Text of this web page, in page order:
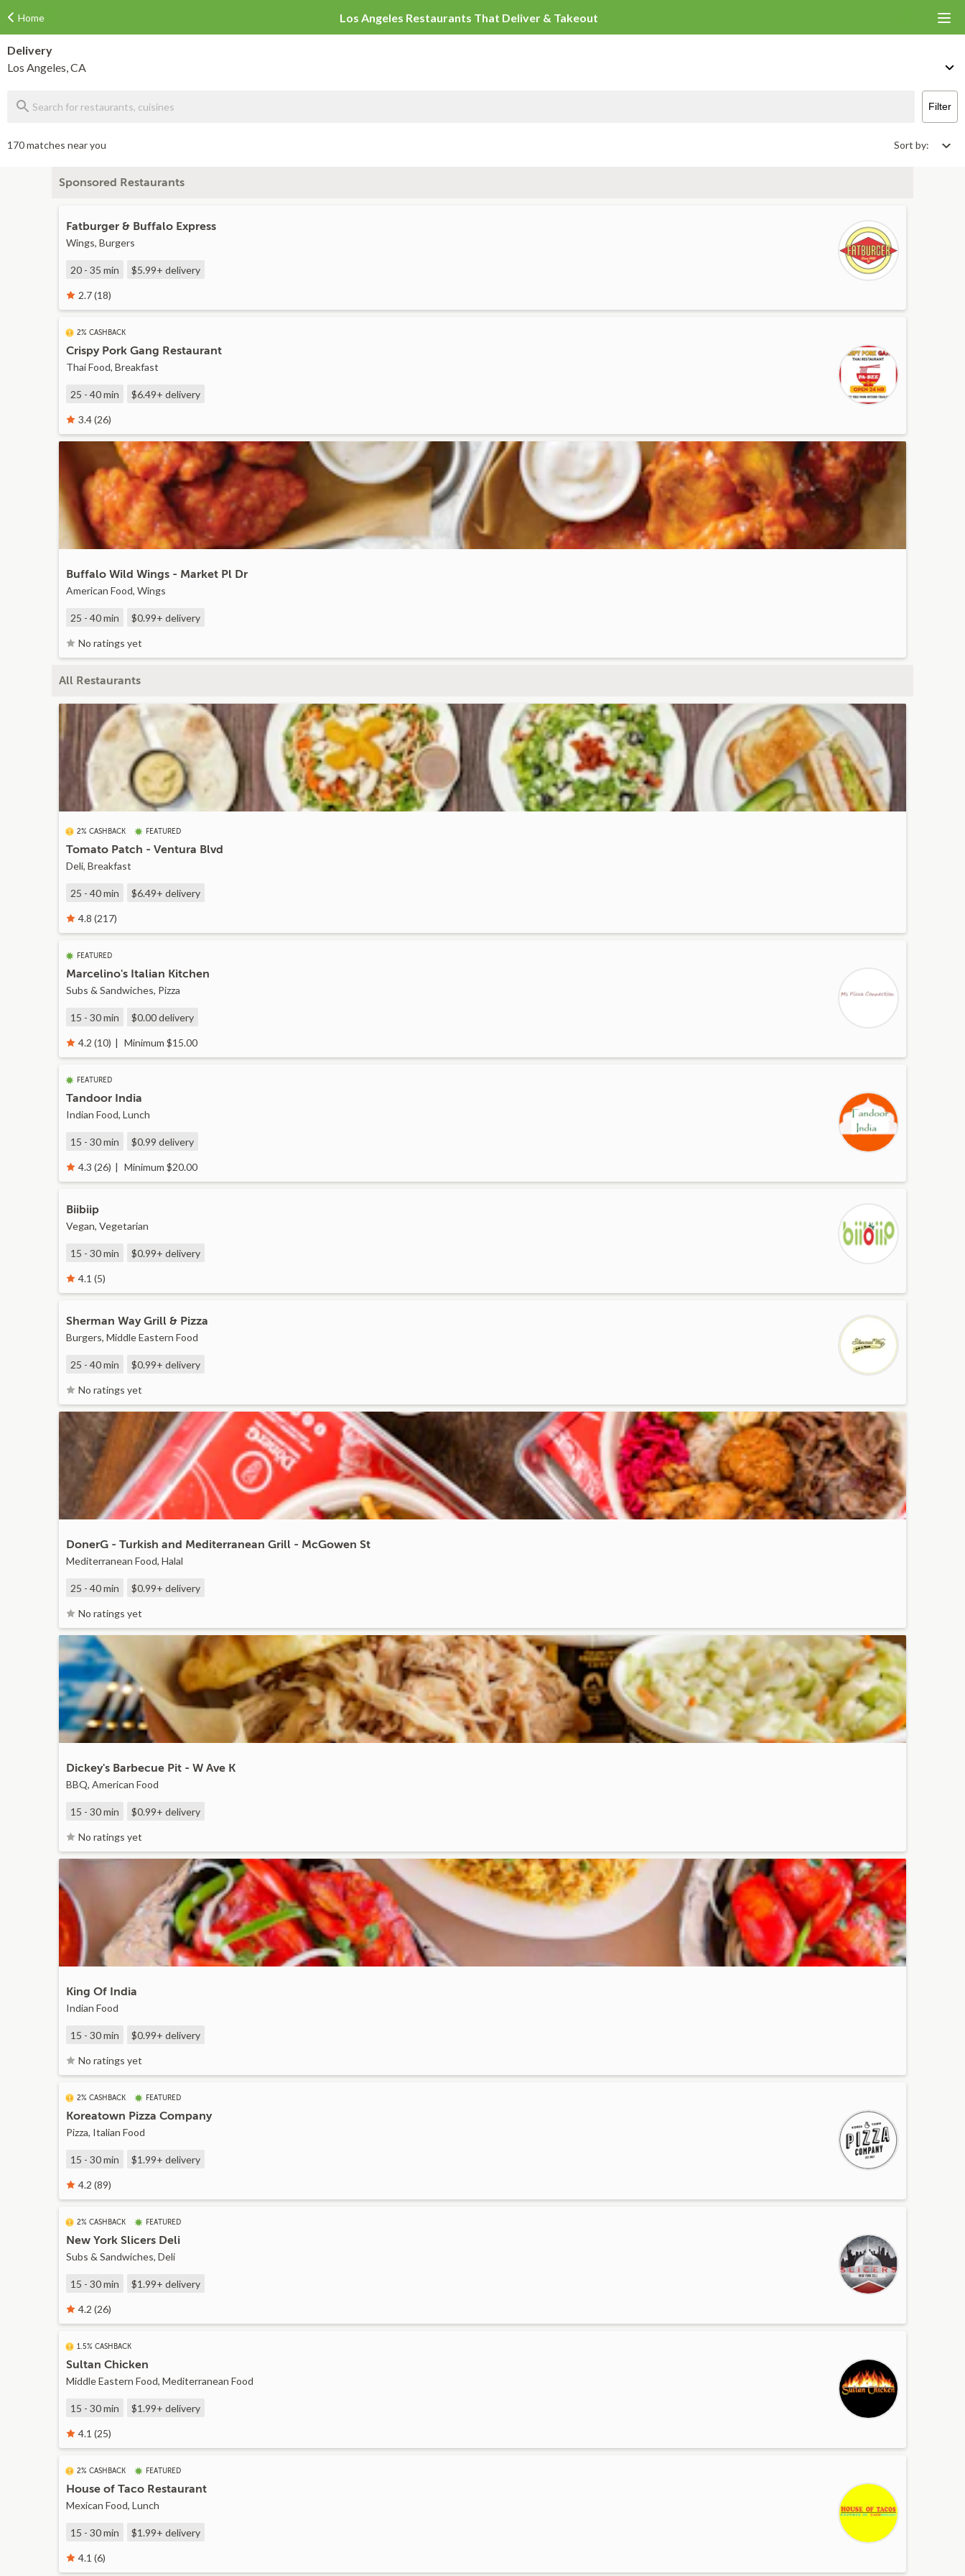
Home Los Angeles Restaurants That Deliver & Takeout
Delivery
Los Angeles, CA
Filter
170 matches near you Sort by:
Sponsored Restaurants
Fatburger & Buffalo Express
Wings, Burgers
20 - 35 min $5.99+ delivery
2.7 (18)
2% CASHBACK
Crispy Pork Gang Restaurant
Thai Food, Breakfast
25 - 40 min $6.49+ delivery
3.4 (26)
Buffalo Wild Wings - Market Pl Dr
American Food, Wings
25 - 40 min $0.99+ delivery
No ratings yet
All Restaurants
2% CASHBACK FEATURED
Tomato Patch - Ventura Blvd
Deli, Breakfast
25 - 40 min $6.49+ delivery
4.8 (217)
FEATURED
Marcelino's Italian Kitchen
Subs & Sandwiches, Pizza
15 - 30 min $0.00delivery
4.2 (10) Minimum $15.00
FEATURED
Tandoor India
Indian Food, Lunch
15 - 30 min $0.99 delivery
4.3 (26) Minimum $20.00
Biibiip
Vegan, Vegetarian
15 - 30 min $0.99+ delivery
4.1 (5)
Sherman Way Grill & Pizza
Burgers, Middle Eastern Food
25 - 40 min $0.99+ delivery
No ratings yet
DonerG - Turkish and Mediterranean Grill - McGowen St
Mediterranean Food, Halal
25 - 40 min $0.99+ delivery
No ratings yet
Dickey's Barbecue Pit - W Ave K
BBQ, American Food
15 - 30 min $0.99+ delivery
No ratings yet
King Of India
Indian Food
15 - 30 min $0.99+ delivery
No ratings yet
2% CASHBACK FEATURED
Koreatown Pizza Company
Pizza, Italian Food
15 - 30 min $1.99+ delivery
4.2 (89)
2% CASHBACK FEATURED
New York Slicers Deli
Subs & Sandwiches, Deli
15 - 30 min $1.99+ delivery
4.2 (26)
1.5% CASHBACK
Sultan Chicken
Middle Eastern Food, Mediterranean Food
15 - 30 min $1.99+ delivery
4.1 (25)
2% CASHBACK FEATURED
House of Taco Restaurant
Mexican Food, Lunch
15 - 30 min $1.99+ delivery
4.1 (6)